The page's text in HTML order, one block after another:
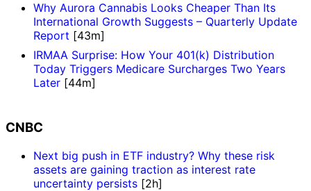
Why Aurora Cannabis Looks Cheaper Than Its
International Growth Suggests – Quarterly Update
Report [43m]
IRMAA Surprise: How Your 401(k) Distribution
Today Triggers Medicare Surcharges Two Years
Later [44m]
CNBC
Next big push in ETF industry? Why these risk
assets are gaining traction as interest rate
uncertainty persists [2h]